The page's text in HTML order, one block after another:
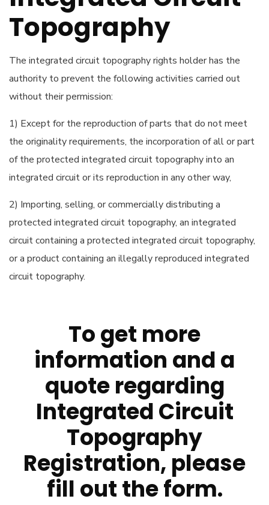
Topography
The integrated circuit topography rights holder has the
authority to prevent the following activities carried out
without their permission:
1) Except for the reproduction of parts that do not meet
the originality requirements, the incorporation of all or part
of the protected integrated circuit topography into an
integrated circuit or its reproduction in any other way,
2) Importing, selling, or commercially distributing a
protected integrated circuit topography, an integrated
circuit containing a protected integrated circuit topography,
or a product containing an illegally reproduced integrated
circuit topography.
To get more
information and a
quote regarding
Integrated Circuit
Topography
Registration, please
fill out the form.